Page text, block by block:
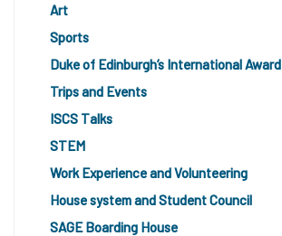
Art
Sports
Duke of Edinburgh’s International Award
Trips and Events
ISCS Talks
STEM
Work Experience and Volunteering
House system and Student Council
SAGE Boarding House